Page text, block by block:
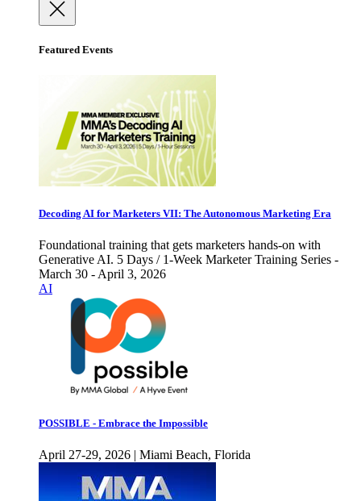
Featured Events
Decoding AI for Marketers VII: The Autonomous Marketing Era
Foundational training that gets marketers hands-on with
Generative AI. 5 Days / 1-Week Marketer Training Series -
March 30 - April 3, 2026
AI
POSSIBLE - Embrace the Impossible
April 27-29, 2026 | Miami Beach, Florida